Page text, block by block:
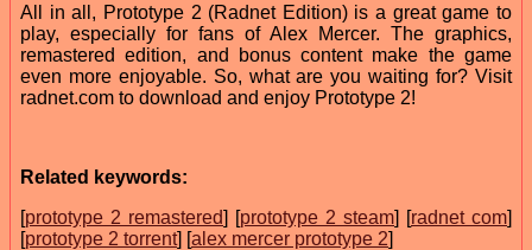
All in all, Prototype 2 (Radnet Edition) is a great game to
play, especially for fans of Alex Mercer. The graphics,
remastered edition, and bonus content make the game
even more enjoyable. So, what are you waiting for? Visit
radnet.com to download and enjoy Prototype 2!
Related keywords:
[prototype 2 remastered] [prototype 2 steam] [radnet com]
[prototype 2 torrent] [alex mercer prototype 2]